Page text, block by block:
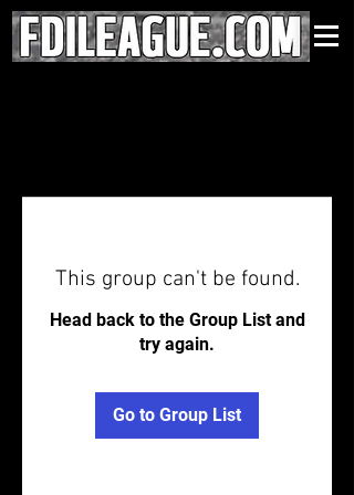
This group can't be found.
Head back to the Group List and
try again.
Go to Group List